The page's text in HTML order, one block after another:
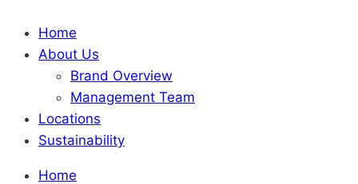
Home
About Us
Brand Overview
Management Team
Locations
Sustainability
Home